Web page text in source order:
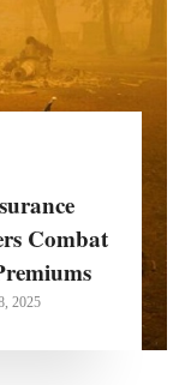
Combat
2025